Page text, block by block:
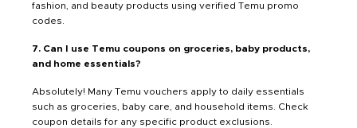
fashion, and beauty products using verified Temu promo
codes.
7. Can I use Temu coupons on groceries, baby products,
and home essentials?
Absolutely! Many Temu vouchers apply to daily essentials
such as groceries, baby care, and household items. Check
coupon details for any specific product exclusions.